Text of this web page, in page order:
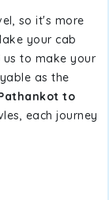
so it's more
your cab
to make your
as the
to
each journey